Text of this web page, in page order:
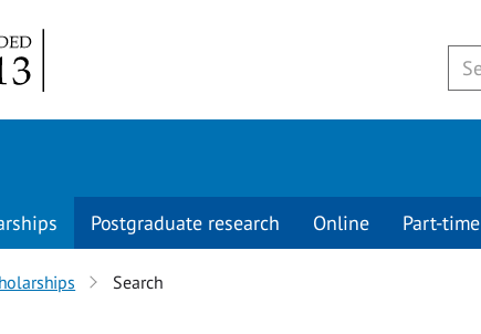
Postgraduate research Online Part-time
Search